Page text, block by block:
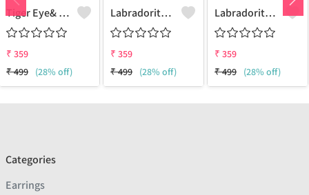
Tiger Eye& Mix Gemstone 925 Sterling Silver Plated Fashion Ring
₹ 359
₹499 (28% off)
Labradorite Gemstone 925 Sterling Silver Plated Collection Ring
₹ 359
₹499 (28% off)
Labradorite Gemstone 925 Sterling Silver Plated Fashion Ring
₹ 359
₹499 (28% off)
Categories
Earrings